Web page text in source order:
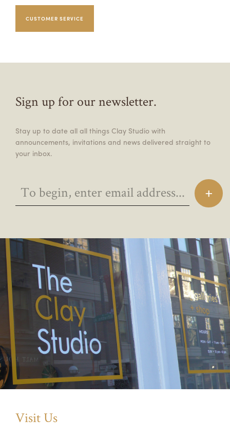
CUSTOMER SERVICE
Sign up for our newsletter.
Stay up to date all all things Clay Studio with
announcements, invitations and news delivered straight to
your inbox.
Visit Us